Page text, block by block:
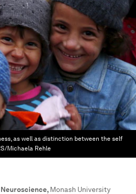
as well as distinction between the self
Michaela Rehle
, Monash University